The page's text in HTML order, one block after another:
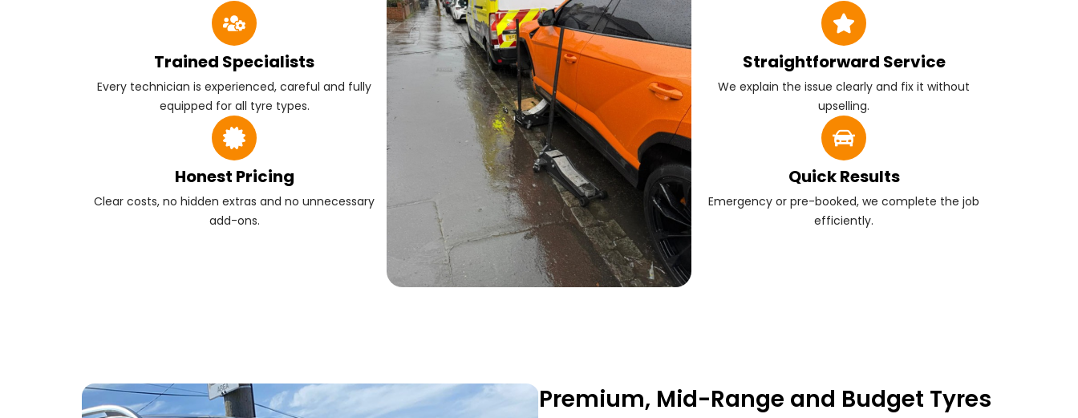
Trained Specialists
Every technician is experienced, careful and fully
equipped for all tyre types.
Honest Pricing
Clear costs, no hidden extras and no unnecessary
add-ons.
Straightforward Service
We explain the issue clearly and fix it without
upselling.
Quick Results
Emergency or pre-booked, we complete the job
efficiently.
Premium, Mid-Range and Budget Tyres